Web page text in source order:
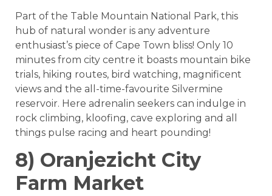
Part of the Table Mountain National Park, this
hub of natural wonder is any adventure
enthusiast’s piece of Cape Town bliss! Only 10
minutes from city centre it boasts mountain bike
trials, hiking routes, bird watching, magnificent
views and the all-time-favourite Silvermine
reservoir. Here adrenalin seekers can indulge in
rock climbing, kloofing, cave exploring and all
things pulse racing and heart pounding!
8) Oranjezicht City
Farm Market